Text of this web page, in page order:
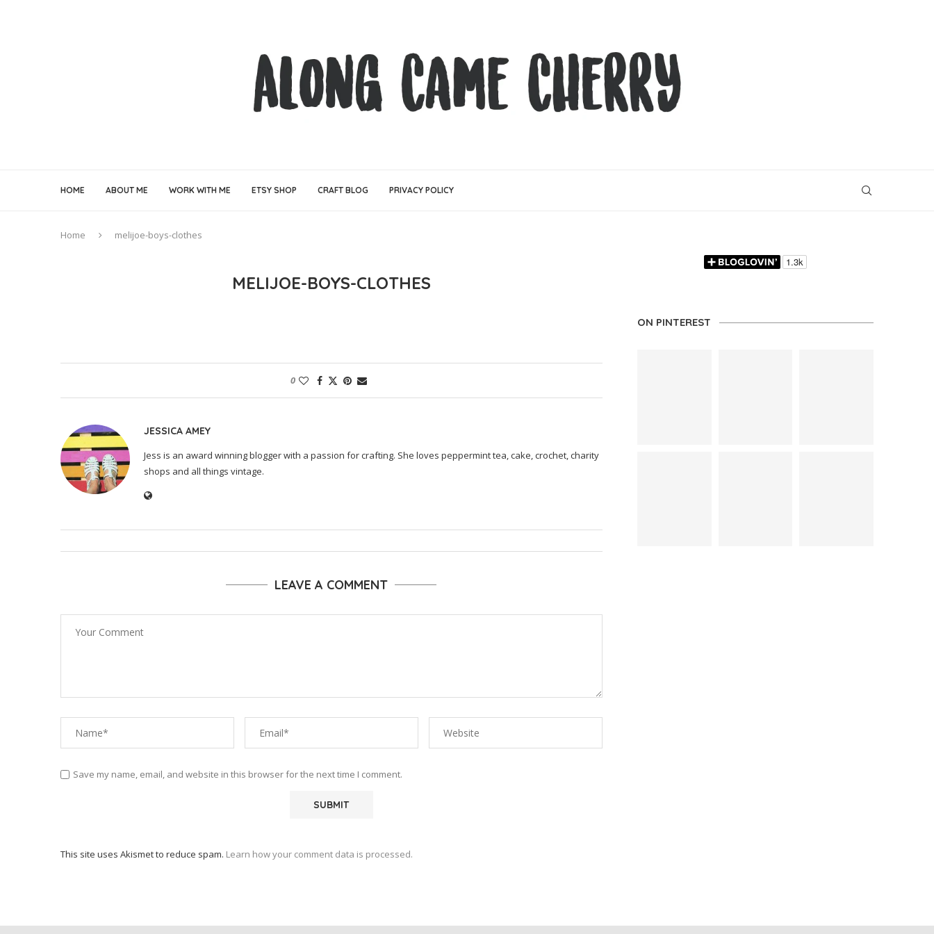
HOME ABOUT ME WORK WITH ME ETSY SHOP CRAFT BLOG PRIVACY POLICY
Home melijoe-boys-clothes
MELIJOE-BOYS-CLOTHES
0
JESSICA AMEY
Jess is an award winning blogger with a passion for crafting. She loves peppermint tea, cake, crochet, charity
shops and all things vintage.
LEAVE A COMMENT
Save my name, email, and website in this browser for the next time I comment.
This site uses Akismet to reduce spam. Learn how your comment data is processed.
ON PINTEREST